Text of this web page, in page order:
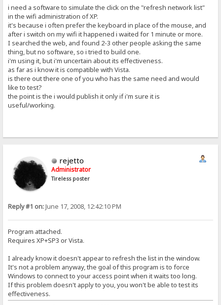
i need a software to simulate the click on the "refresh network list"
in the wifi administration of XP.
it's because i often prefer the keyboard in place of the mouse, and
after i switch on my wifi it happened i waited for 1 minute or more.
I searched the web, and found 2-3 other people asking the same
thing, but no software, so i tried to build one.
i'm using it, but i'm uncertain about its effectiveness.
as far as i know it is compatible with Vista.
is there out there one of you who has the same need and would
like to test?
the point is the i would publish it only if i'm sure it is
useful/working.
rejetto
Administrator
Tireless poster
Reply #1 on:June 17, 2008, 12:42:10 PM
Program attached.
Requires XP+SP3 or Vista.
I already know it doesn't appear to refresh the list in the window.
It's not a problem anyway, the goal of this program is to force
Windows to connect to your access point when it waits too long.
If this problem doesn't apply to you, you won't be able to test its
effectiveness.